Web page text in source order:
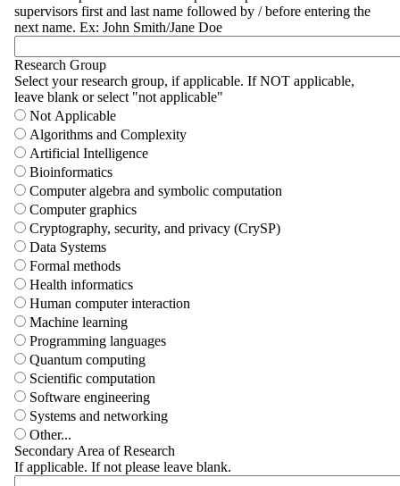
supervisors first and last name followed by / before entering the
next name. Ex: John Smith/Jane Doe
Research Group
Select your research group, if applicable. If NOT applicable,
leave blank or select "not applicable"
Not Applicable
Algorithms and Complexity
Artificial Intelligence
Bioinformatics
Computer algebra and symbolic computation
Computer graphics
Cryptography, security, and privacy (CrySP)
Data Systems
Formal methods
Health informatics
Human computer interaction
Machine learning
Programming languages
Quantum computing
Scientific computation
Software engineering
Systems and networking
Other...
Secondary Area of Research
If applicable. If not please leave blank.